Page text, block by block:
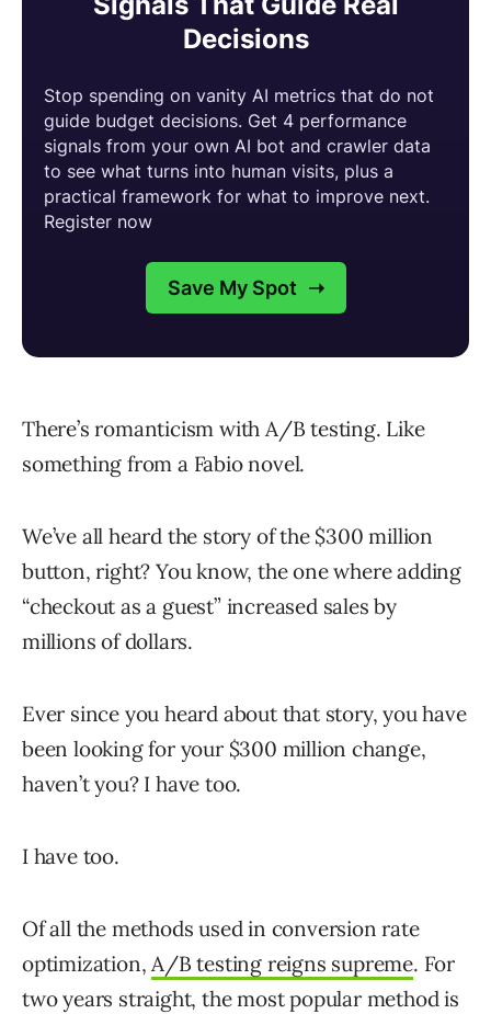
There’s romanticism with A/B testing. Like
something from a Fabio novel.
We’ve all heard the story of the $300 million
button, right? You know, the one where adding
“checkout as a guest” increased sales by
millions of dollars.
Ever since you heard about that story, you have
been looking for your $300 million change,
haven’t you? I have too.
I have too.
Of all the methods used in conversion rate
optimization,A/B testing reigns supreme. For
two years straight, the most popular method is